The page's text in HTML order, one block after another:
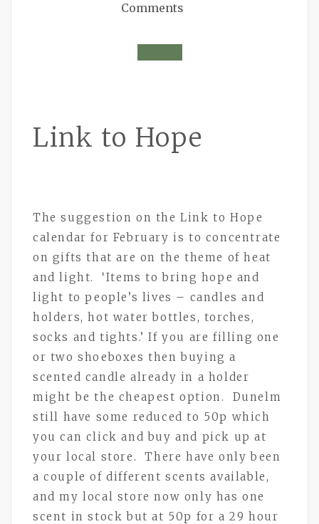
Comments
Link to Hope
The suggestion on the Link to Hope
calendar for February is to concentrate
on gifts that are on the theme of heat
and light. ‘Items to bring hope and
light to people’s lives – candles and
holders, hot water bottles, torches,
socks and tights.’ If you are filling one
or two shoeboxes then buying a
scented candle already in a holder
might be the cheapest option. Dunelm
still have some reduced to 50p which
you can click and buy and pick up at
your local store. There have only been
a couple of different scents available,
and my local store now only has one
scent in stock but at 50p for a 29 hour